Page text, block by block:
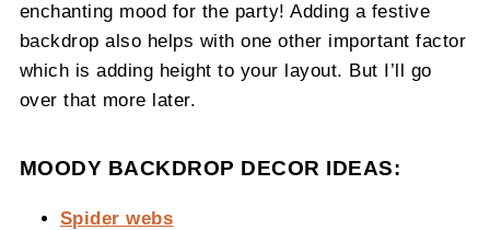
enchanting mood for the party! Adding a festive
backdrop also helps with one other important factor
which is adding height to your layout. But I’ll go
over that more later.
MOODY BACKDROP DECOR IDEAS:
Spider webs